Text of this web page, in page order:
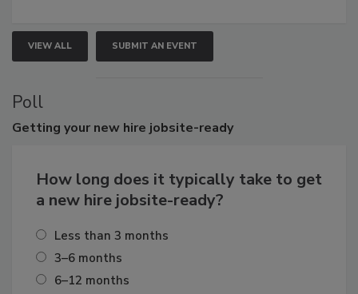
VIEW ALL SUBMIT AN EVENT
Poll
Getting your new hire jobsite-ready
How long does it typically take to get
a new hire jobsite-ready?
Less than 3 months
3–6 months
6–12 months